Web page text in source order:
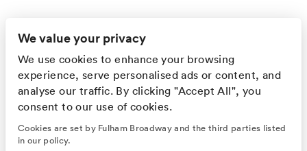
Sustainability
Leasing
Cookies
Privacy Policy
GET ALL THE LATEST NEWS FIRST!
We value your privacy
We use cookies to enhance your browsing
experience, serve personalised ads or content, and
analyse our traffic. By clicking "Accept All", you
consent to our use of cookies.
Cookies are set by Fulham Broadway and the third parties listed
in our policy.